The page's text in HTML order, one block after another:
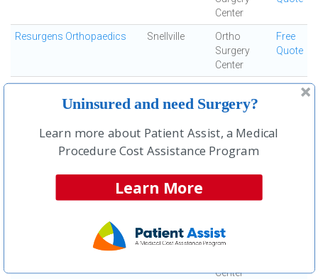
Center
Resurgens Orthopaedics Snellville
Ortho
Surgery
Center
Free
Quote
Surgery
Resurgens Orthopaedics Covington
Ortho
Surgery
Free
Resurgens Orthopaedics Kennesaw
Resurgens Orthopaedics Douglasville
Ortho
Center
Uninsured and need Surgery?
Learn more about Patient Assist, a Medical
Procedure Cost Assistance Program
Learn More